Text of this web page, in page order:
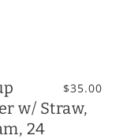
$35.00
w/ Straw,
24